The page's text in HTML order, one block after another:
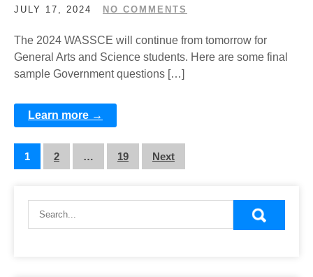
JULY 17, 2024 NO COMMENTS
The 2024 WASSCE will continue from tomorrow for
General Arts and Science students. Here are some final
sample Government questions […]
Learn more →
Posts
1 2 … 19 Next